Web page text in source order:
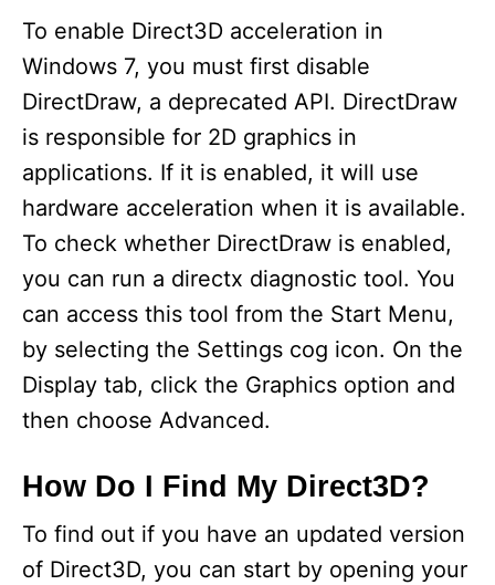
y
V
i
d
e
o
To enable Direct3D acceleration in
Windows 7, you must first disable
DirectDraw, a deprecated API. DirectDraw
is responsible for 2D graphics in
applications. If it is enabled, it will use
hardware acceleration when it is available.
To check whether DirectDraw is enabled,
you can run a directx diagnostic tool. You
can access this tool from the Start Menu,
by selecting the Settings cog icon. On the
Display tab, click the Graphics option and
then choose Advanced.
How Do I Find My Direct3D?
To find out if you have an updated version
of Direct3D, you can start by opening your